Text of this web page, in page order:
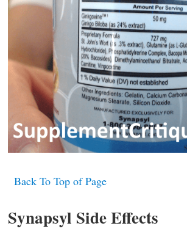
Back To Top of Page
Synapsyl Side Effects